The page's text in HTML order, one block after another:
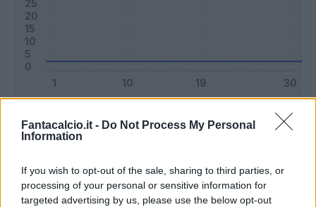
Fantacalcio.it - Do Not Process My Personal
Information
If you wish to opt-out of the sale, sharing to third parties, or
processing of your personal or sensitive information for
targeted advertising by us, please use the below opt-out
Riepilogo stagione
Titolare 0 - 0